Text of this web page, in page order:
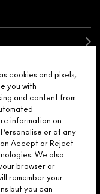
cookies and pixels,
you with
and content from
information on
or at any
on Accept or Reject
We also
browser or
remember your
but you can